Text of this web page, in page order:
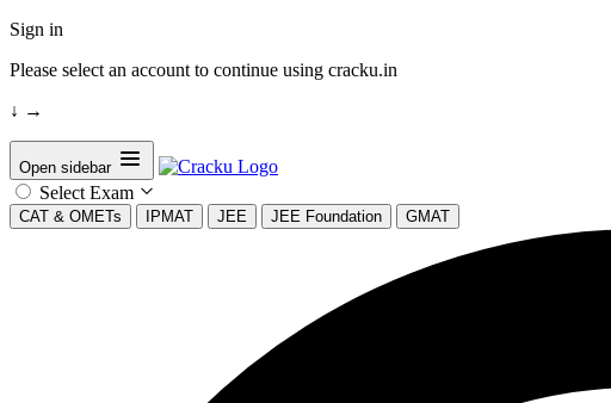
Sign in
Please select an account to continue using cracku.in
↓ →
Open sidebar
Select Exam
CAT & OMETs IPMAT JEE JEE Foundation GMAT